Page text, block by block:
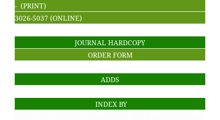
- (PRINT)
3026-5037 (ONLINE)
JOURNAL HARDCOPY
ORDER FORM
ADDS
INDEX BY